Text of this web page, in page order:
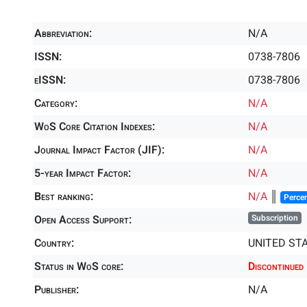
Abbreviation:
N/A
ISSN:
0738-7806
eISSN:
0738-7806
Category:
N/A
WoS Core Citation Indexes:
N/A
Journal Impact Factor (JIF):
N/A
5-year Impact Factor:
N/A
Best ranking:
N/A
Open Access Support: Subscription
Country:
UNITED
Status in WoS core:
Discontinued
Publisher:
N/A